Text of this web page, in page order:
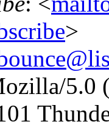
>
5.0